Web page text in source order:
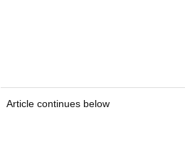
Article continues below